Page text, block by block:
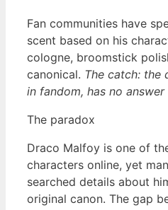
Fan communities have
scent based on his
cologne, broomstick
canonical. The catch: the
in fandom, has no answer
The paradox
Draco Malfoy is one of
characters online, yet
searched details about
original canon. The gap